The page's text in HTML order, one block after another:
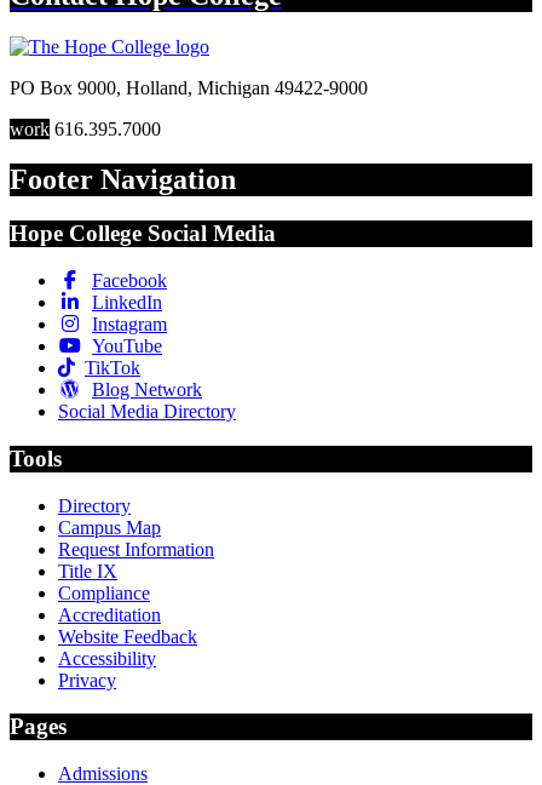
PO Box 9000, Holland, Michigan 49422-9000
work 616.395.7000
Footer Navigation
Hope College Social Media
Facebook
LinkedIn
Instagram
YouTube
TikTok
Blog Network
Social Media Directory
Tools
Directory
Campus Map
Request Information
Title IX
Compliance
Accreditation
Website Feedback
Accessibility
Privacy
Pages
Admissions